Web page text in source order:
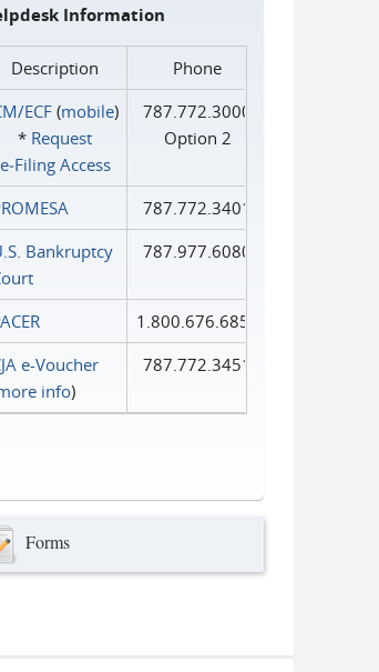
Information
Description
Phone
ECF(mobile)
* Request
e‑Filing Access
787.772.3000
Option 2
787.772.3401
Bankruptcy
787.977.6080
1.800.676.6856
e-Voucher
info)
787.772.3451
Forms